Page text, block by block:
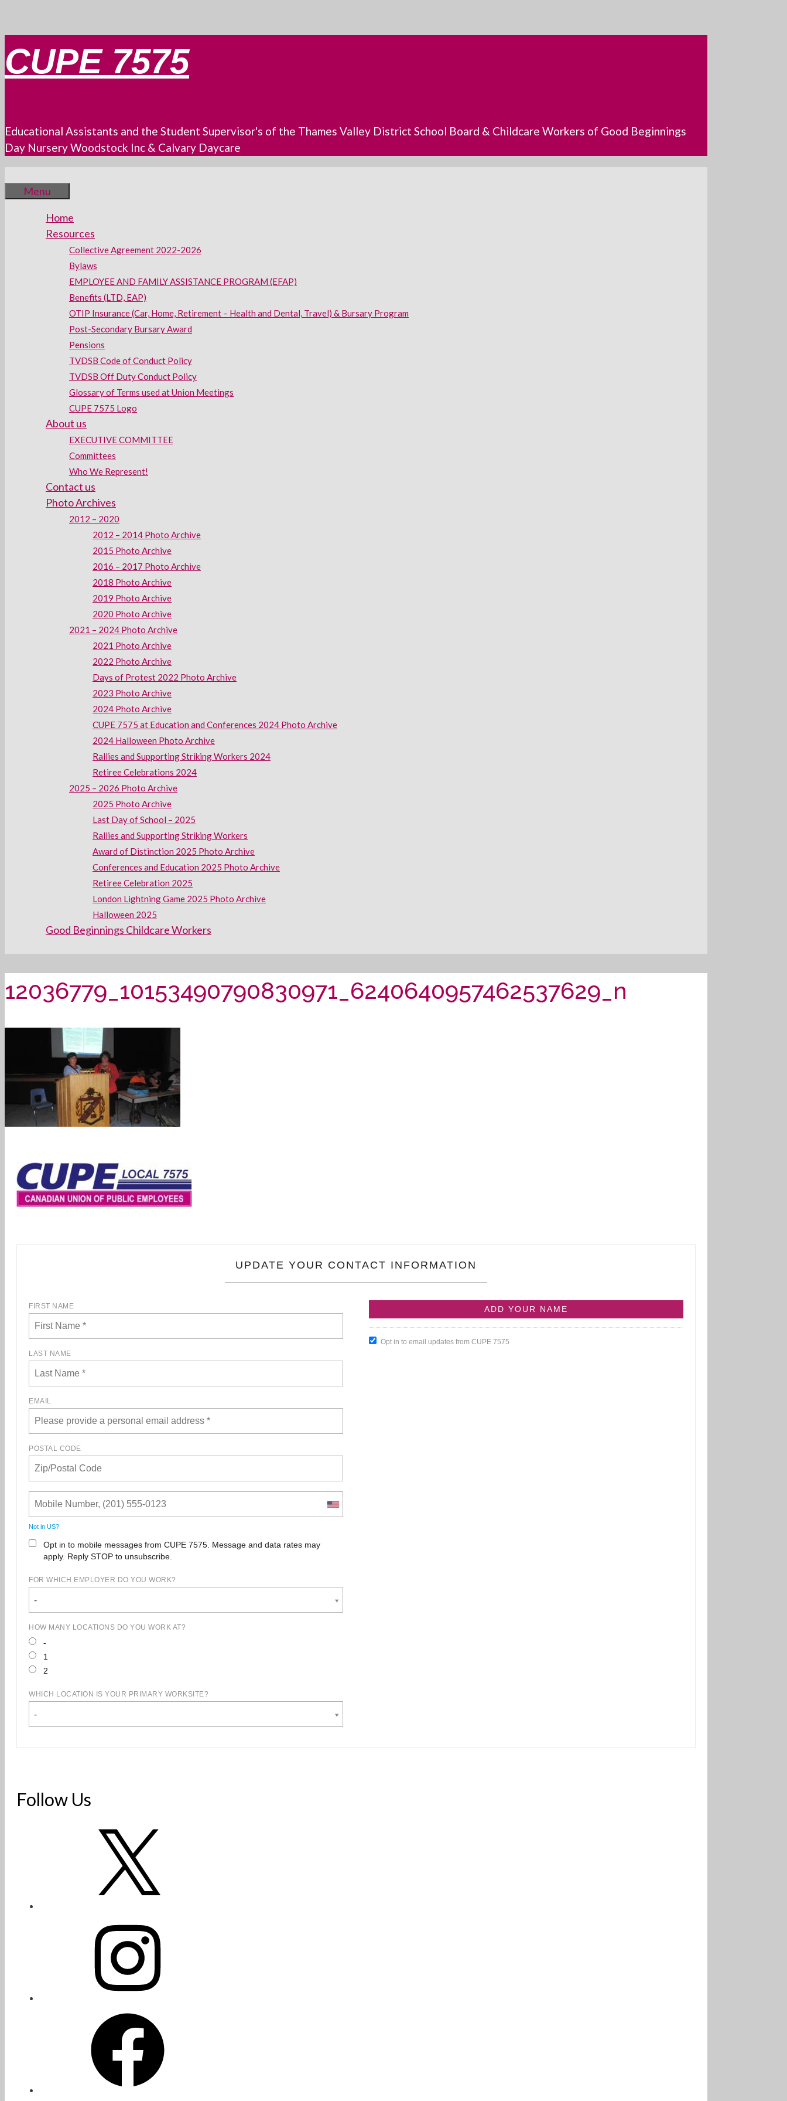
to
content
CUPE 7575
Educational Assistants and the Student Supervisor's of the Thames Valley District School Board & Childcare Workers of Good Beginnings
Day Nursery Woodstock Inc & Calvary Daycare
Menu
Home
Resources
Collective Agreement 2022-2026
Bylaws
EMPLOYEE AND FAMILY ASSISTANCE PROGRAM (EFAP)
Benefits (LTD, EAP)
OTIP Insurance (Car, Home, Retirement – Health and Dental, Travel) & Bursary Program
Post-Secondary Bursary Award
Pensions
TVDSB Code of Conduct Policy
TVDSB Off Duty Conduct Policy
Glossary of Terms used at Union Meetings
CUPE 7575 Logo
About us
EXECUTIVE COMMITTEE
Committees
Who We Represent!
Contact us
Photo Archives
2012 – 2020
2012 – 2014 Photo Archive
2015 Photo Archive
2016 – 2017 Photo Archive
2018 Photo Archive
2019 Photo Archive
2020 Photo Archive
2021 – 2024 Photo Archive
2021 Photo Archive
2022 Photo Archive
Days of Protest 2022 Photo Archive
2023 Photo Archive
2024 Photo Archive
CUPE 7575 at Education and Conferences 2024 Photo Archive
2024 Halloween Photo Archive
Rallies and Supporting Striking Workers 2024
Retiree Celebrations 2024
2025 – 2026 Photo Archive
2025 Photo Archive
Last Day of School – 2025
Rallies and Supporting Striking Workers
Award of Distinction 2025 Photo Archive
Conferences and Education 2025 Photo Archive
Retiree Celebration 2025
London Lightning Game 2025 Photo Archive
Halloween 2025
Good Beginnings Childcare Workers
12036779_10153490790830971_6240640957462537629_n
UPDATE YOUR CONTACT INFORMATION
FIRST NAME
LAST NAME
EMAIL
POSTAL CODE
Not in US?
Opt in to mobile messages from CUPE 7575. Message and data rates may
apply. Reply STOP to unsubscribe.
FOR WHICH EMPLOYER DO YOU WORK?
-
HOW MANY LOCATIONS DO YOU WORK AT?
-
1
2
WHICH LOCATION IS YOUR PRIMARY WORKSITE?
-
Opt in to email updates from CUPE 7575
Follow Us